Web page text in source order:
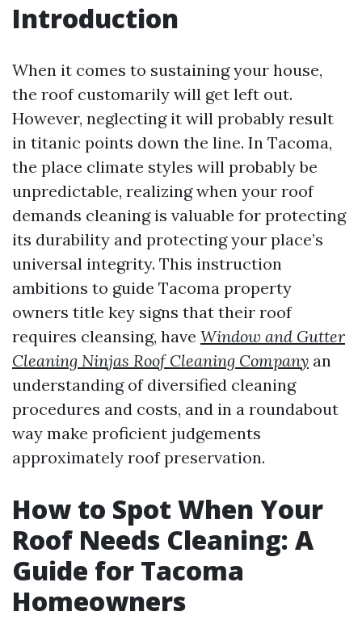
Introduction
When it comes to sustaining your house,
the roof customarily will get left out.
However, neglecting it will probably result
in titanic points down the line. In Tacoma,
the place climate styles will probably be
unpredictable, realizing when your roof
demands cleaning is valuable for protecting
its durability and protecting your place’s
universal integrity. This instruction
ambitions to guide Tacoma property
owners title key signs that their roof
requires cleansing, have Window and Gutter
Cleaning Ninjas Roof Cleaning Company an
understanding of diversified cleaning
procedures and costs, and in a roundabout
way make proficient judgements
approximately roof preservation.
How to Spot When Your
Roof Needs Cleaning: A
Guide for Tacoma
Homeowners